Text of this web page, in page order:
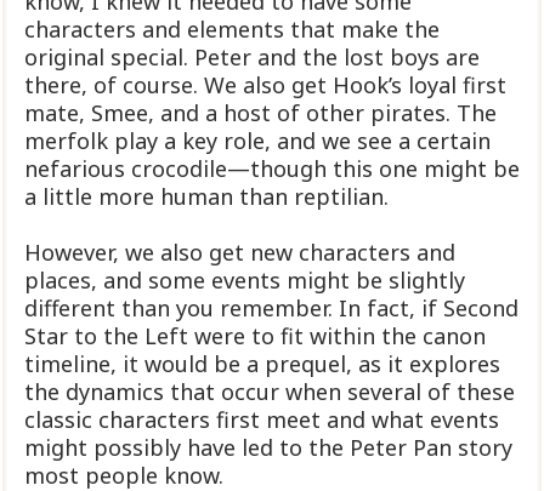
characters and elements that make the
original special. Peter and the lost boys are
there, of course. We also get Hook’s loyal first
mate, Smee, and a host of other pirates. The
merfolk play a key role, and we see a certain
nefarious crocodile—though this one might be
a little more human than reptilian.
However, we also get new characters and
places, and some events might be slightly
different than you remember. In fact, if Second
Star to the Left were to fit within the canon
timeline, it would be a prequel, as it explores
the dynamics that occur when several of these
classic characters first meet and what events
might possibly have led to the Peter Pan story
most people know.